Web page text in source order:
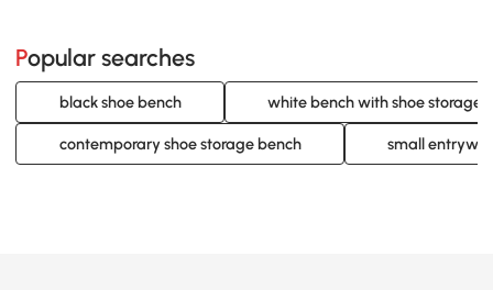
Popular searches
black shoe bench white bench with shoe storage
contemporary shoe storage bench small